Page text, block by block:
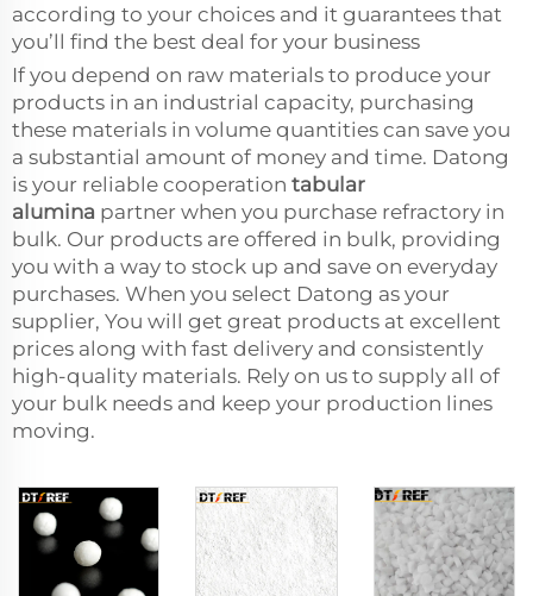
according to your choices and it guarantees that
you’ll find the best deal for your business
If you depend on raw materials to produce your
products in an industrial capacity, purchasing
these materials in volume quantities can save you
a substantial amount of money and time. Datong
is your reliable cooperation tabular
alumina partner when you purchase refractory in
bulk. Our products are offered in bulk, providing
you with a way to stock up and save on everyday
purchases. When you select Datong as your
supplier, You will get great products at excellent
prices along with fast delivery and consistently
high-quality materials. Rely on us to supply all of
your bulk needs and keep your production lines
moving.